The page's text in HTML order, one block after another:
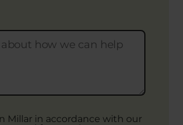
Millar in accordance with our